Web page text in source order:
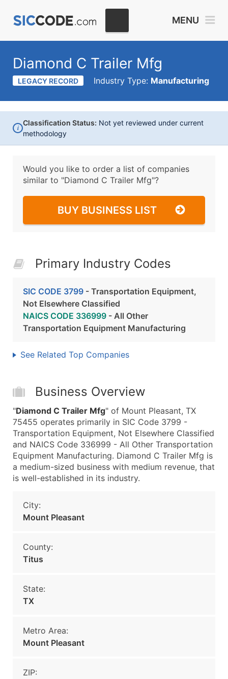
MENU
Diamond C Trailer Mfg
LEGACY RECORD Industry Type: Manufacturing
i
Classification Status: Not yet reviewed under current
methodology
Would you like to order a list of companies
similar to "Diamond C Trailer Mfg"?
BUY BUSINESS LIST
Primary Industry Codes
SIC CODE 3799 - Transportation Equipment,
Not Elsewhere Classified
NAICS CODE 336999 - All Other
Transportation Equipment Manufacturing
See Related Top Companies
Business Overview
"Diamond C Trailer Mfg" of Mount Pleasant, TX
75455 operates primarily in SIC Code 3799 -
Transportation Equipment, Not Elsewhere Classified
and NAICS Code 336999 - All Other Transportation
Equipment Manufacturing. Diamond C Trailer Mfg is
a medium-sized business with medium revenue, that
is well-established in its industry.
City:
Mount Pleasant
County:
Titus
State:
TX
Metro Area:
Mount Pleasant
ZIP: